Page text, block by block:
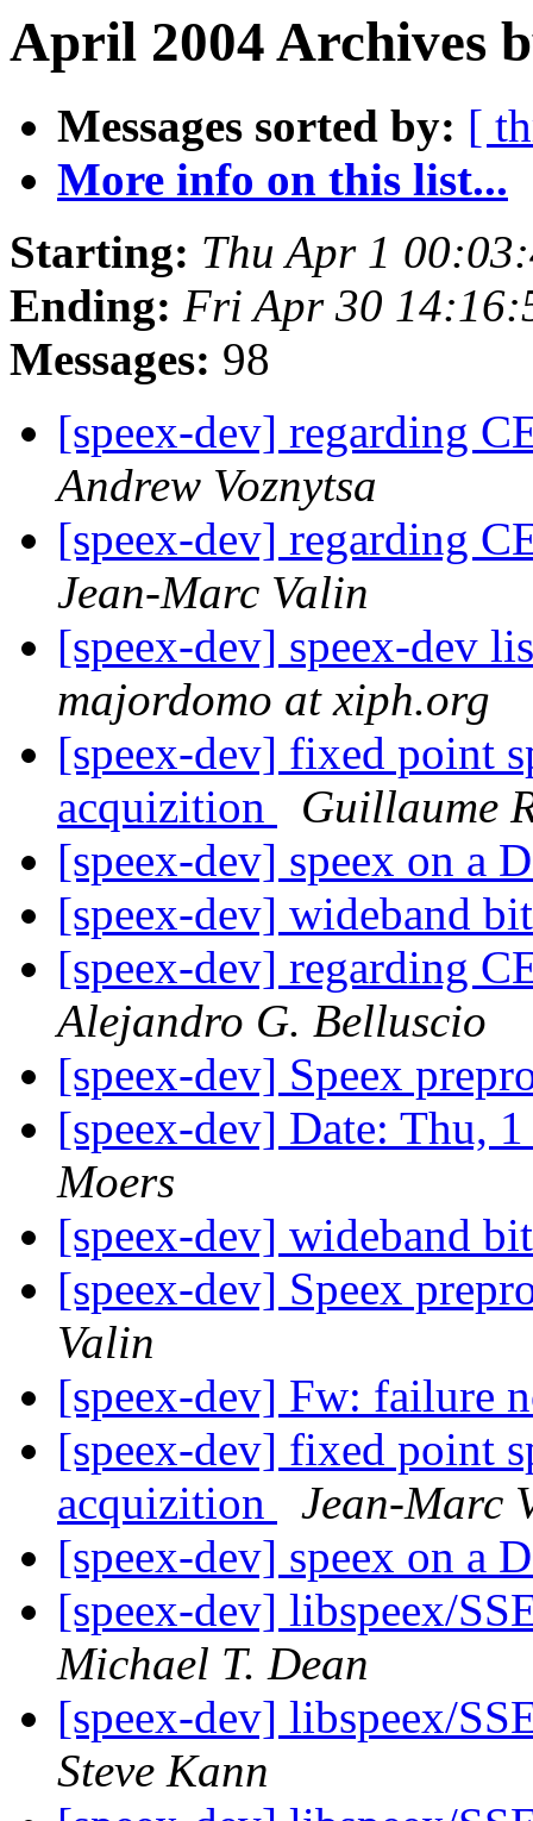
April 2004 Archives
Messages sorted by: [
More info on this list...
Starting: Thu Apr 1
Ending: Fri Apr 30
Messages: 98
[speex-dev] regarding
Andrew Voznytsa
[speex-dev] regarding
Jean-Marc Valin
[speex-dev] speex-dev
majordomo at xiph.org
[speex-dev] fixed point
acquizition
Guillaume
[speex-dev] speex on a
[speex-dev] wideband
[speex-dev] regarding
Alejandro G. Belluscio
[speex-dev] Speex
[speex-dev] Date: Thu,
Moers
[speex-dev] wideband
[speex-dev] Speex
Valin
[speex-dev] Fw: failure
[speex-dev] fixed point
acquizition
Jean-Marc
[speex-dev] speex on a
[speex-dev] libspeex/
Michael T. Dean
[speex-dev] libspeex/
Steve Kann